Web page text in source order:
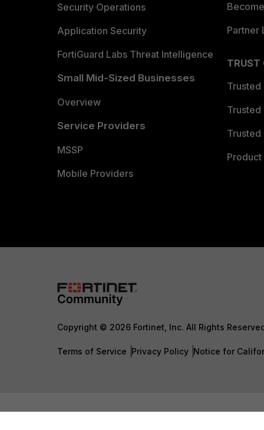
Security Operations
Application Security
FortiGuard Labs Threat Intelligence
Small Mid-Sized Businesses
Overview
Service Providers
MSSP
Mobile Providers
Partner
TRUST
Trusted
Trusted
Trusted
Copyright © 2026 Fortinet, Inc. All Rights
Terms of Service Privacy Policy Notice for